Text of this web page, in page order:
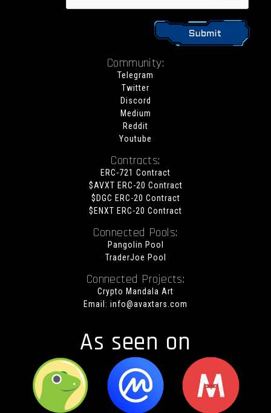
Community:
Telegram
Twitter
Discord
Medium
Reddit
Youtube
Contracts:
ERC-721 Contract
$AVXT ERC-20 Contract
$DGC ERC-20 Contract
$ENXT ERC-20 Contract
Connected Pools:
Pangolin Pool
TraderJoe Pool
Connected Projects:
Crypto Mandala Art
Email: info@avaxtars.com
As seen on